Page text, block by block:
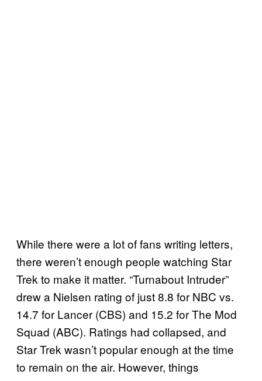
While there were a lot of fans writing letters,
there weren’t enough people watching Star
Trek to make it matter. “Turnabout Intruder”
drew a Nielsen rating of just 8.8 for NBC vs.
14.7 for Lancer (CBS) and 15.2 for The Mod
Squad (ABC). Ratings had collapsed, and
Star Trek wasn’t popular enough at the time
to remain on the air. However, things